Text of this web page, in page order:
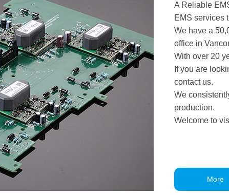
A Reliable
EMS services
We have a
office in
With over 20
If you are
contact us.
We
production.
Welcome to
More